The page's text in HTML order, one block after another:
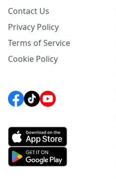
Contact Us
Privacy Policy
Terms of Service
Cookie Policy